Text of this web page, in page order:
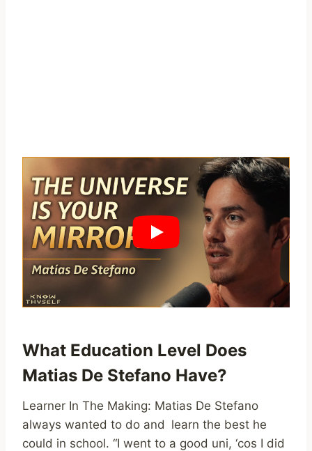
What Education Level Does
Matias De Stefano Have?
Learner In The Making: Matias De Stefano
always wanted to do and learn the best he
could in school. “I went to a good uni, ‘cos I did